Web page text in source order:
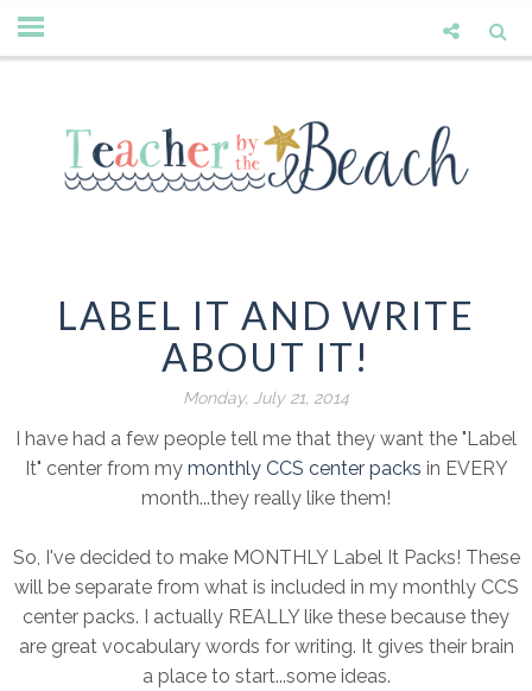
LABEL IT AND WRITE
ABOUT IT!
Monday, July 21, 2014
I have had a few people tell me that they want the "Label
It" center from my monthly CCS center packs in EVERY
month...they really like them!
So, I've decided to make MONTHLY Label It Packs! These
will be separate from what is included in my monthly CCS
center packs. I actually REALLY like these because they
are great vocabulary words for writing. It gives their brain
a place to start...some ideas.